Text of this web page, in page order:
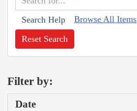
Search Help Browse All Items
Reset Search
Filter by:
Date